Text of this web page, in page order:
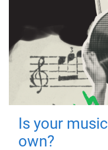
Is your
own?